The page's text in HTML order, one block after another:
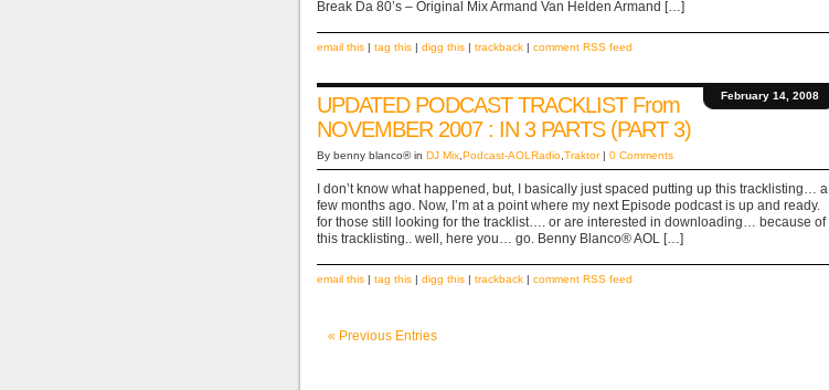
Break Da 80’s – Original Mix Armand Van Helden Armand […]
email this | tag this | digg this | trackback | comment RSS feed
February 14, 2008
UPDATED PODCAST TRACKLIST From
NOVEMBER 2007 : IN 3 PARTS (PART 3)
By benny blanco® in DJ Mix Podcast-AOLRadio Traktor| 0 Comments
I don’t know what happened, but, I basically just spaced putting up this tracklisting… a
few months ago. Now, I’m at a point where my next Episode podcast is up and ready.
for those still looking for the tracklist…. or are interested in downloading… because of
this tracklisting.. well, here you… go. Benny Blanco® AOL […]
email this | tag this | digg this | trackback | comment RSS feed
« Previous Entries